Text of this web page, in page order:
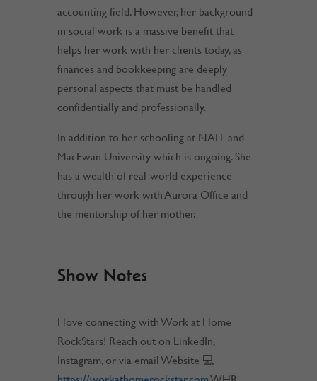
accounting field. However, her background
in social work is a massive benefit that
helps her work with her clients today, as
finances and bookkeeping are deeply
personal aspects that must be handled
confidentially and professionally.
In addition to her schooling at NAIT and
MacEwan University which is ongoing. She
has a wealth of real-world experience
through her work with Aurora Office and
the mentorship of her mother.
Show Notes
I love connecting with Work at Home
RockStars! Reach out on LinkedIn,
Instagram, or via email Website 💻